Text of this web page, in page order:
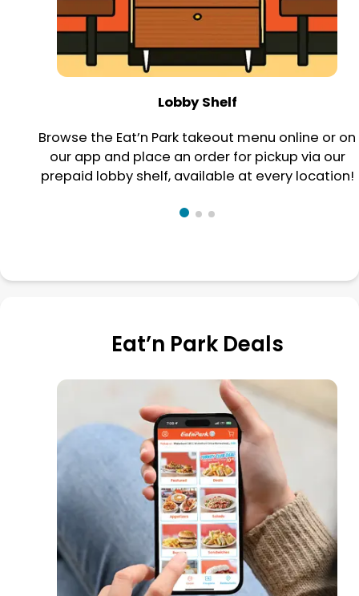
Lobby Shelf
Browse the Eat’n Park takeout menu online or on
our app and place an order for pickup via our
prepaid lobby shelf, available at every location!
Eat’n Park Deals